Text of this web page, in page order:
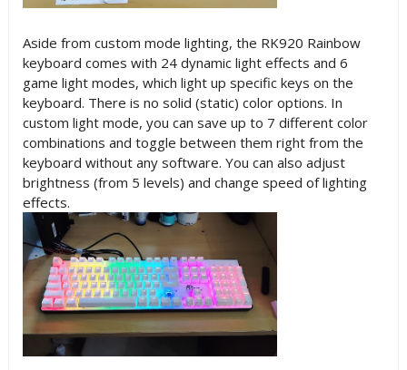
Aside from custom mode lighting, the RK920 Rainbow
keyboard comes with 24 dynamic light effects and 6
game light modes, which light up specific keys on the
keyboard. There is no solid (static) color options. In
custom light mode, you can save up to 7 different color
combinations and toggle between them right from the
keyboard without any software. You can also adjust
brightness (from 5 levels) and change speed of lighting
effects.